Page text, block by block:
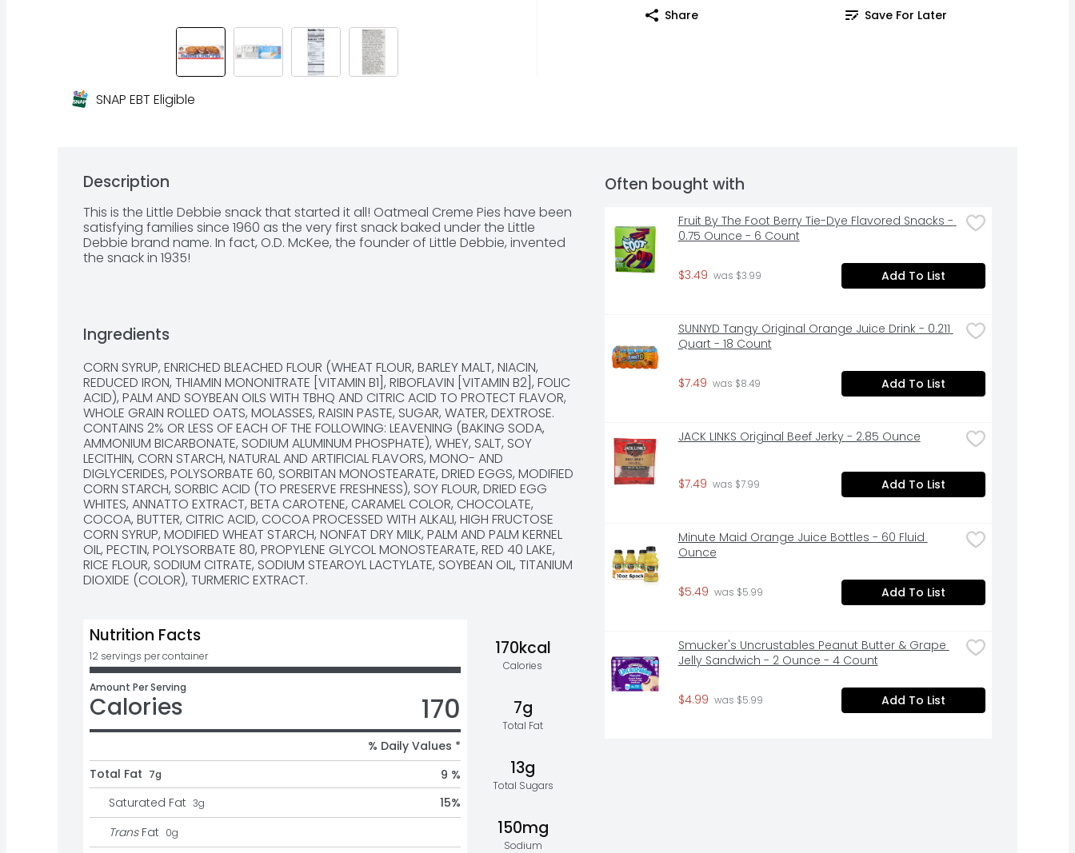
Share Save For Later
SNAP EBT Eligible
Description
This is the Little Debbie snack that started it all! Oatmeal Creme Pies have been
satisfying families since 1960 as the very first snack baked under the Little
Debbie brand name. In fact, O.D. McKee, the founder of Little Debbie, invented
the snack in 1935!
Ingredients
CORN SYRUP, ENRICHED BLEACHED FLOUR (WHEAT FLOUR, BARLEY MALT, NIACIN,
REDUCED IRON, THIAMIN MONONITRATE [VITAMIN B1], RIBOFLAVIN [VITAMIN B2], FOLIC
ACID), PALM AND SOYBEAN OILS WITH TBHQ AND CITRIC ACID TO PROTECT FLAVOR,
WHOLE GRAIN ROLLED OATS, MOLASSES, RAISIN PASTE, SUGAR, WATER, DEXTROSE.
CONTAINS 2% OR LESS OF EACH OF THE FOLLOWING: LEAVENING (BAKING SODA,
AMMONIUM BICARBONATE, SODIUM ALUMINUM PHOSPHATE), WHEY, SALT, SOY
LECITHIN, CORN STARCH, NATURAL AND ARTIFICIAL FLAVORS, MONO- AND
DIGLYCERIDES, POLYSORBATE 60, SORBITAN MONOSTEARATE, DRIED EGGS, MODIFIED
CORN STARCH, SORBIC ACID (TO PRESERVE FRESHNESS), SOY FLOUR, DRIED EGG
WHITES, ANNATTO EXTRACT, BETA CAROTENE, CARAMEL COLOR, CHOCOLATE,
COCOA, BUTTER, CITRIC ACID, COCOA PROCESSED WITH ALKALI, HIGH FRUCTOSE
CORN SYRUP, MODIFIED WHEAT STARCH, NONFAT DRY MILK, PALM AND PALM KERNEL
OIL, PECTIN, POLYSORBATE 80, PROPYLENE GLYCOL MONOSTEARATE, RED 40 LAKE,
RICE FLOUR, SODIUM CITRATE, SODIUM STEAROYL LACTYLATE, SOYBEAN OIL, TITANIUM
DIOXIDE (COLOR), TURMERIC EXTRACT.
170kcal
Calories
7g
Total Fat
13g
Total Sugars
150mg
Sodium
Nutrition Facts
12 servings per container
Amount Per Serving
Calories 170
% Daily Values *
Total Fat 7g
9 %
Saturated Fat 3g 15%
Trans Fat 0g
Often bought with
Fruit By The Foot Berry Tie-Dye Flavored Snacks -
0.75 Ounce - 6 Count
$3.49 was $3.99 Add To List
SUNNYD Tangy Original Orange Juice Drink - 0.211
Quart - 18 Count
$7.49 was $8.49 Add To List
JACK LINKS Original Beef Jerky - 2.85 Ounce
$7.49 was $7.99 Add To List
Minute Maid Orange Juice Bottles - 60 Fluid
Ounce
$5.49 was $5.99 Add To List
Smucker's Uncrustables Peanut Butter & Grape
Jelly Sandwich - 2 Ounce - 4 Count
$4.99 was $5.99 Add To List